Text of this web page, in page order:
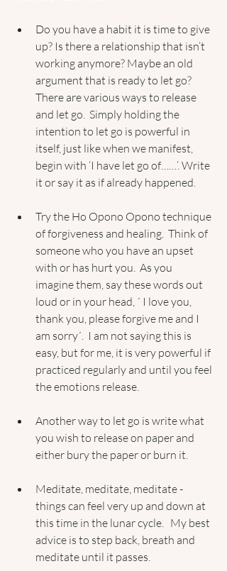
Do you have a habit it is time to give
up? Is there a relationship that isn’t
working anymore? Maybe an old
argument that is ready to let go?
There are various ways to release
and let go.  Simply holding the
intention to let go is powerful in
itself, just like when we manifest,
begin with ‘I have let go of……’. Write
it or say it as if already happened.
Try the Ho Opono Opono technique
of forgiveness and healing.  Think of
someone who you have an upset
with or has hurt you.  As you
imagine them, say these words out
loud or in your head, ´ I love you,
thank you, please forgive me and I
am sorry´.  I am not saying this is
easy, but for me, it is very powerful if
practiced regularly and until you feel
the emotions release.
Another way to let go is write what
you wish to release on paper and
either bury the paper or burn it.
Meditate, meditate, meditate -
things can feel very up and down at
this time in the lunar cycle.   My best
advice is to step back, breath and
meditate until it passes.